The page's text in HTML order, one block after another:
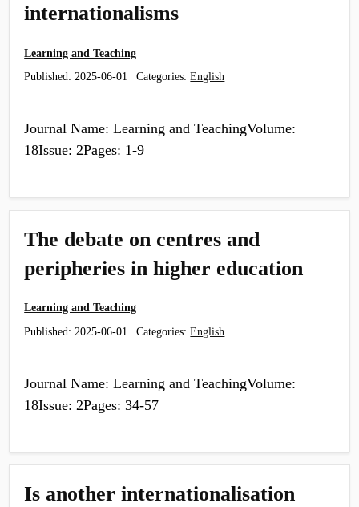
internationalisms
Learning and Teaching
Published: 2025-06-01 Categories:English
Journal Name: Learning and TeachingVolume:
18Issue: 2Pages: 1-9
The debate on centres and
peripheries in higher education
Learning and Teaching
Published: 2025-06-01 Categories:English
Journal Name: Learning and TeachingVolume:
18Issue: 2Pages: 34-57
Is another internationalisation